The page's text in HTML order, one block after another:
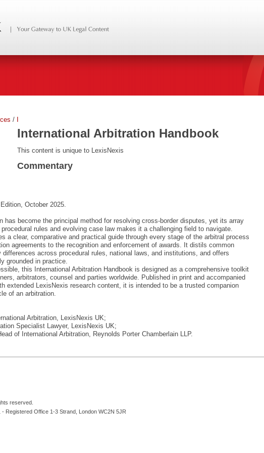
/
International Arbitration Handbook
This content is unique to LexisNexis
Commentary
October 2025.
has become the principal method for resolving cross-border disputes, yet its array
rules and evolving case law makes it a challenging field to navigate.
a clear, comparative and practical guide through every stage of the arbitral process
agreements to the recognition and enforcement of awards. It distils common
across procedural rules, national laws, and institutions, and offers
grounded in practice.
this International Arbitration Handbook is designed as a comprehensive toolkit
arbitrators, counsel and parties worldwide. Published in print and accompanied
extended LexisNexis research content, it is intended to be a trusted companion
of an arbitration.
Arbitration, LexisNexis UK;
Specialist Lawyer, LexisNexis UK;
of International Arbitration, Reynolds Porter Chamberlain LLP.
reserved.
Registered Office 1-3 Strand, London WC2N 5JR